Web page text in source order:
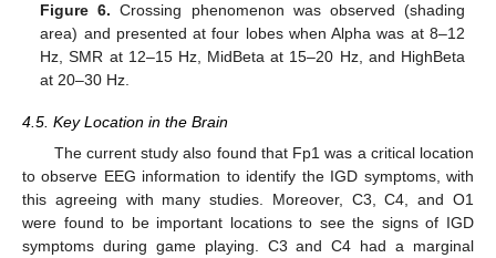
Figure 6. Crossing phenomenon was observed (shading
area) and presented at four lobes when Alpha was at 8–12
Hz, SMR at 12–15 Hz, MidBeta at 15–20 Hz, and HighBeta
at 20–30 Hz.
4.5. Key Location in the Brain
The current study also found that Fp1 was a critical location
to observe EEG information to identify the IGD symptoms, with
this agreeing with many studies. Moreover, C3, C4, and O1
were found to be important locations to see the signs of IGD
symptoms during game playing. C3 and C4 had a marginal